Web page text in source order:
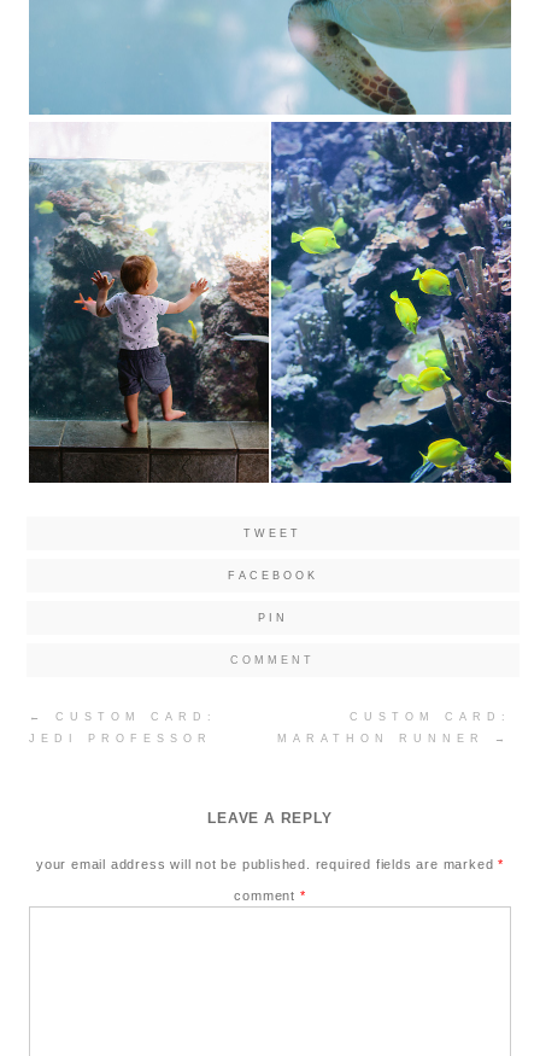
TWEET
FACEBOOK
PIN
COMMENT
Post
navigation
←
CUSTOM CARD:
JEDI PROFESSOR
CUSTOM CARD:
MARATHON RUNNER
→
LEAVE A REPLY
your email address will not be published. required fields are marked*
comment *